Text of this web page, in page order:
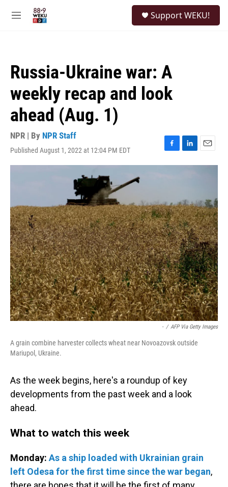
M
Support WEKU!
Russia-Ukraine war: A
weekly recap and look
ahead (Aug. 1)
NPR | By NPR Staff
Published August 1, 2022 at 12:04 PM EDT
F
a
o
o
k
L
i
d
I
n
E
m
- / AFP Via Getty Images
A grain combine harvester collects wheat near Novoazovsk outside
Mariupol, Ukraine.
As the week begins, here's a roundup of key
developments from the past week and a look
ahead.
What to watch this week
Monday: As a ship loaded with Ukrainian grain
left Odesa for the first time since the war began,